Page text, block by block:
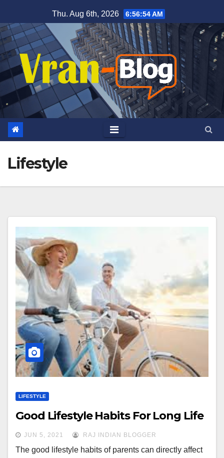
to
content
Thu. Aug 6th, 2026 6:56:54 AM
Lifestyle
LIFESTYLE
Good Lifestyle Habits For Long Life
JUN 5, 2021 RAJ INDIAN BLOGGER
The good lifestyle habits of parents can directly affect